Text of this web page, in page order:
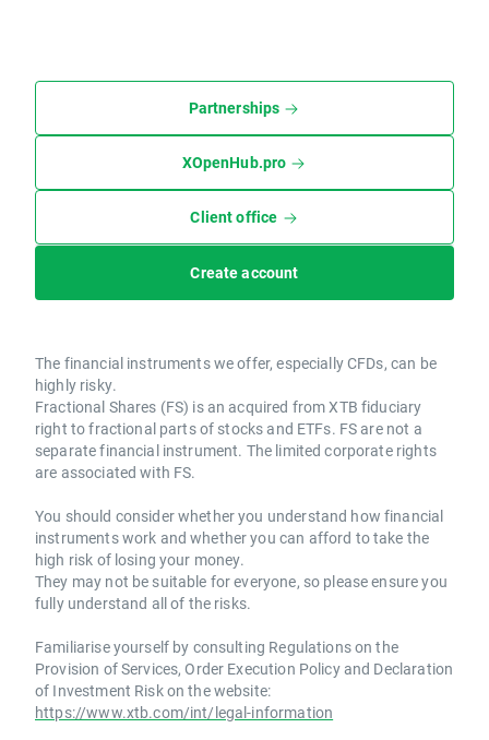
Partnerships
XOpenHub.pro
Client office
Create account
The financial instruments we offer, especially CFDs, can be
highly risky.
Fractional Shares (FS) is an acquired from XTB fiduciary
right to fractional parts of stocks and ETFs. FS are not a
separate financial instrument. The limited corporate rights
are associated with FS.
You should consider whether you understand how financial
instruments work and whether you can afford to take the
high risk of losing your money.
They may not be suitable for everyone, so please ensure you
fully understand all of the risks.
Familiarise yourself by consulting Regulations on the
Provision of Services, Order Execution Policy and Declaration
of Investment Risk on the website:
https://www.xtb.com/int/legal-information